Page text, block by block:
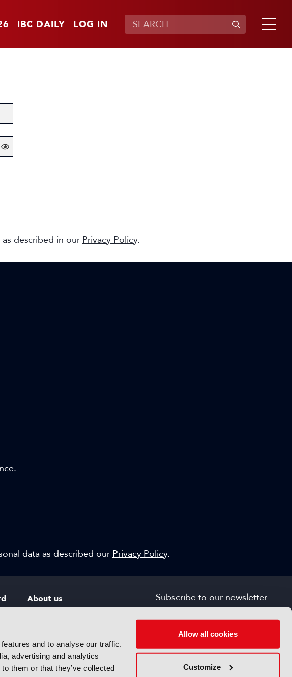
and to analyse our traffic.
advertising and analytics
them or that they’ve collected
Allow all cookies
Customize
IBC DAILY LOG IN
described in our Privacy Policy.
data as described our Privacy Policy.
About us
Careers
Subscribe to our newsletter